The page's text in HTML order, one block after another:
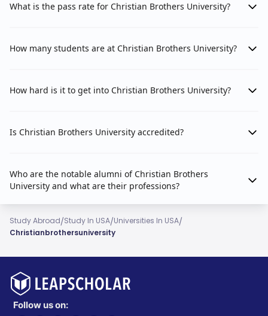
What is the pass rate for Christian Brothers University?
How many students are at Christian Brothers University?
How hard is it to get into Christian Brothers University?
Is Christian Brothers University accredited?
Who are the notable alumni of Christian Brothers
University and what are their professions?
Study Abroad/Study In USA/Universities In USA/
Christianbrothersuniversity
Follow us on: